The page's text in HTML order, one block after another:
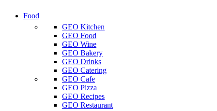
Food
GEO Kitchen
GEO Food
GEO Wine
GEO Bakery
GEO Drinks
GEO Catering
GEO Cafe
GEO Pizza
GEO Recipes
GEO Restaurant